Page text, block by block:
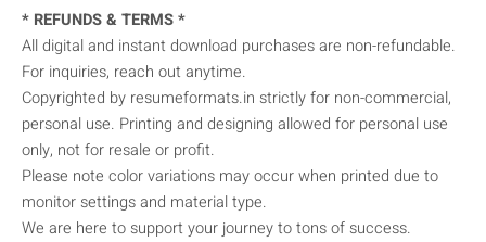
* REFUNDS & TERMS *
All digital and instant download purchases are non-refundable.
For inquiries, reach out anytime.
Copyrighted by resumeformats.in strictly for non-commercial,
personal use. Printing and designing allowed for personal use
only, not for resale or profit.
Please note color variations may occur when printed due to
monitor settings and material type.
We are here to support your journey to tons of success.